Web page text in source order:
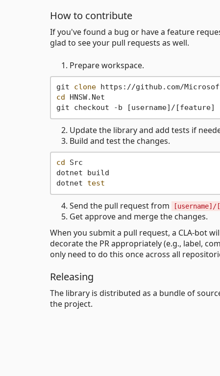
How to contribute
If you've found a bug or have a feature
glad to see your pull requests as well.
Prepare workspace.
git clone
cd HNSW.Net
Update the library and add tests if
Build and test the changes.
cd Src
dotnet build
dotnet test
Send the pull request from
Get approve and merge the changes.
When you submit a pull request, a CLA-bot
decorate the PR appropriately (e.g., label,
only need to do this once across all
Releasing
The library is distributed as a bundle of
the project.